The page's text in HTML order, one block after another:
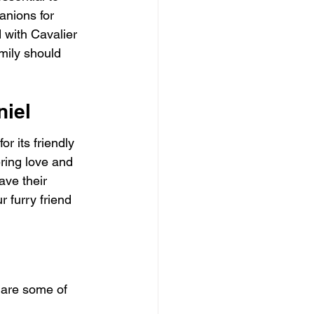
for
with Cavalier
should
its friendly
love and
their
furry friend
some of